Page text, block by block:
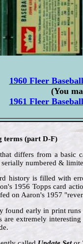
1960 Fleer
(You
1961 Fleer
terms (part D-F)
differs from a basic
serially numbered &
history is filled with
1956 Topps card
on Aaron's 1957
found early in print
are extremely